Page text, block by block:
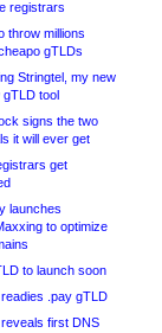
registrars
throw millions
gTLDs
Stringtel, my new
gTLD tool
signs the two
it will ever get
get
launches
to optimize
to launch soon
.pay gTLD
first DNS